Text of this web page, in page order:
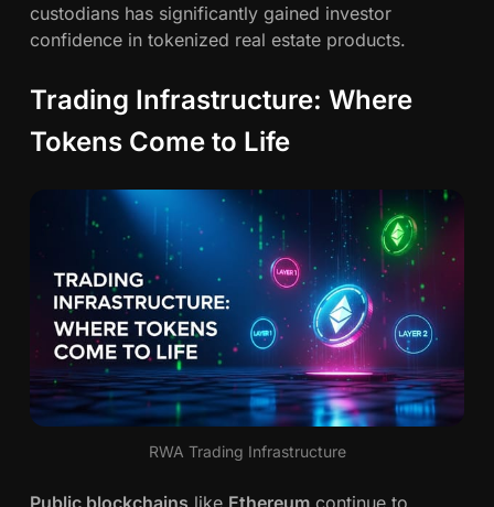
custodians has significantly gained investor
confidence in tokenized real estate products.
Trading Infrastructure: Where
Tokens Come to Life
RWA Trading Infrastructure
Public blockchains like Ethereumcontinue to